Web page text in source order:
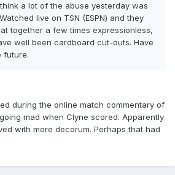
a lot of the abuse yesterday was
live on TSN (ESPN) and they
together a few times expressionless,
well been cardboard cut-outs. Have
future.
during the online match commentary of
mad when Clyne scored. Apparently
with more decorum. Perhaps that had